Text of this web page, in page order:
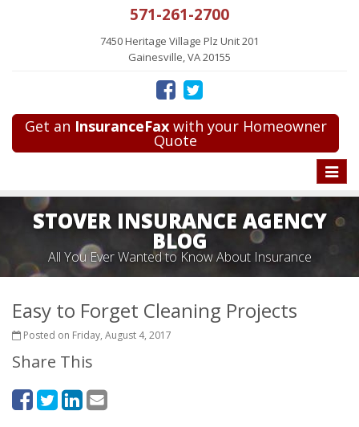
571-261-2700
7450 Heritage Village Plz Unit 201
Gainesville, VA 20155
Get an InsuranceFaxwith your Homeowner
Quote
Toggle
STOVER INSURANCE AGENCY
BLOG
All You Ever Wanted to Know About Insurance
Easy to Forget Cleaning Projects
Posted on Friday, August 4, 2017
Share This